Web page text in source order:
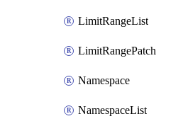
LimitRangeList
LimitRangePatch
Namespace
NamespaceList